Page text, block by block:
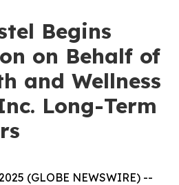
Begins
on Behalf of
and Wellness
Long-Term
(GLOBE NEWSWIRE) --